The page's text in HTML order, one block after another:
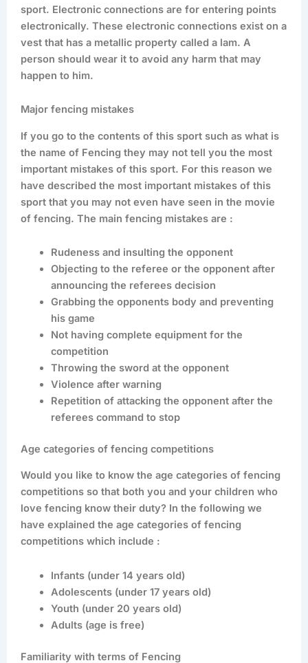
sport. Electronic connections are for entering points
electronically. These electronic connections exist on a
vest that has a metallic property called a lam. A
person should wear it to avoid any harm that may
happen to him.
Major fencing mistakes
If you go to the contents of this sport such as what is
the name of Fencing they may not tell you the most
important mistakes of this sport. For this reason we
have described the most important mistakes of this
sport that you may not even have seen in the movie
of fencing. The main fencing mistakes are :
Rudeness and insulting the opponent
Objecting to the referee or the opponent after
announcing the referees decision
Grabbing the opponents body and preventing
his game
Not having complete equipment for the
competition
Throwing the sword at the opponent
Violence after warning
Repetition of attacking the opponent after the
referees command to stop
Age categories of fencing competitions
Would you like to know the age categories of fencing
competitions so that both you and your children who
love fencing know their duty? In the following we
have explained the age categories of fencing
competitions which include :
Infants (under 14 years old)
Adolescents (under 17 years old)
Youth (under 20 years old)
Adults (age is free)
Familiarity with terms of Fencing